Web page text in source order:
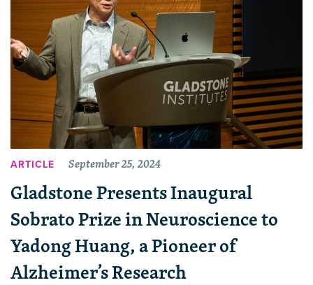
ARTICLE September 25, 2024
Gladstone Presents Inaugural
Sobrato Prize in Neuroscience to
Yadong Huang, a Pioneer of
Alzheimer’s Research